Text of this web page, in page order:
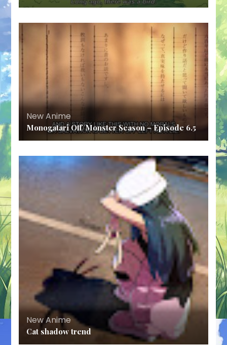
New Anime
Monogatari Off/Monster Season – Episode 6.5
New Anime
Cat shadow trend